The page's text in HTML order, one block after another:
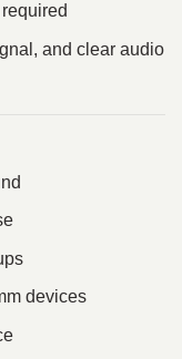
and clear audio
devices